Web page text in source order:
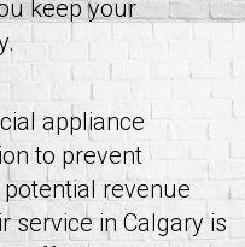
keep your
appliance
to prevent
revenue
service in Calgary is